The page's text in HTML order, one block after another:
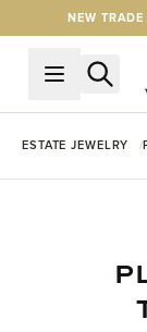
Skip to Content
NEW
ESTATE JEWELRY